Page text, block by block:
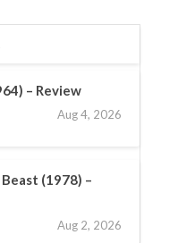
– Review
Aug 4, 2026
(1978) –
Aug 2, 2026